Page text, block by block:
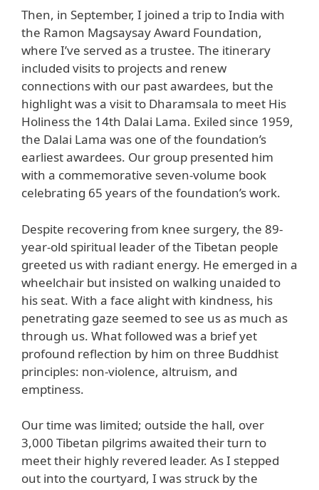
Then, in September, I joined a trip to India with
the Ramon Magsaysay Award Foundation,
where I’ve served as a trustee. The itinerary
included visits to projects and renew
connections with our past awardees, but the
highlight was a visit to Dharamsala to meet His
Holiness the 14th Dalai Lama. Exiled since 1959,
the Dalai Lama was one of the foundation’s
earliest awardees. Our group presented him
with a commemorative seven-volume book
celebrating 65 years of the foundation’s work.
Despite recovering from knee surgery, the 89-
year-old spiritual leader of the Tibetan people
greeted us with radiant energy. He emerged in a
wheelchair but insisted on walking unaided to
his seat. With a face alight with kindness, his
penetrating gaze seemed to see us as much as
through us. What followed was a brief yet
profound reflection by him on three Buddhist
principles: non-violence, altruism, and
emptiness.
Our time was limited; outside the hall, over
3,000 Tibetan pilgrims awaited their turn to
meet their highly revered leader. As I stepped
out into the courtyard, I was struck by the